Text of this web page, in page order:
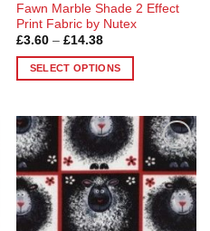
Fawn Marble Shade 2 Effect
Print Fabric by Nutex
£3.60 – £14.38Price
£3.60
through
SELECT OPTIONS
has
multiple
variants.
The
options
may
Add to
Wishlist